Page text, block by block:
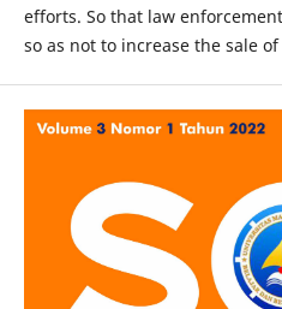
efforts. So that law
so as not to increase the sale